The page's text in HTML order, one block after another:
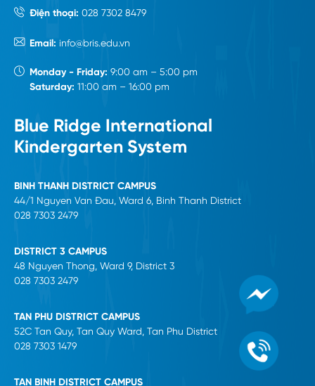
Điện thoại: 028 7302 8479
Email: info@bris.edu.vn
Monday - Friday: 9:00 am – 5:00 pm
Saturday: 11:00 am – 16:00 pm
Blue Ridge International
Kindergarten System
BINH THANH DISTRICT CAMPUS
44/1 Nguyen Van Đau, Ward 6, Binh Thanh District
028 7303 2479
DISTRICT 3 CAMPUS
48 Nguyen Thong, Ward 9, District 3
028 7303 2479
TAN PHU DISTRICT CAMPUS
52C Tan Quy, Tan Quy Ward, Tan Phu District
028 7303 1479
TAN BINH DISTRICT CAMPUS